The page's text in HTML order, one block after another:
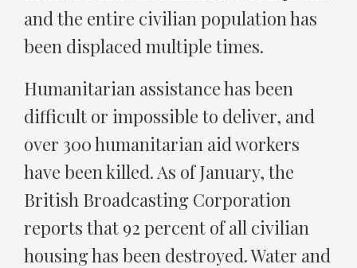
and the entire civilian population has
been displaced multiple times.
Humanitarian assistance has been
difficult or impossible to deliver, and
over 300 humanitarian aid workers
have been killed. As of January, the
British Broadcasting Corporation
reports that 92 percent of all civilian
housing has been destroyed. Water and